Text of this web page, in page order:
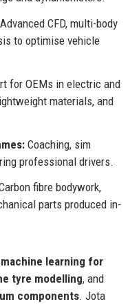
CFD, multi-body
to optimise vehicle
for OEMs in electric and
materials, and
Coaching, sim
professional drivers.
fibre bodywork,
parts produced in-
machine learning for
tyre modelling, and
components. Jota